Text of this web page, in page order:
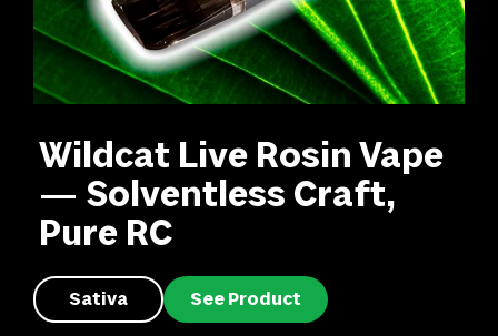
Wildcat Live Rosin Vape
— Solventless Craft,
Pure RC
Sativa See Product